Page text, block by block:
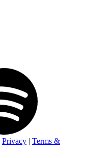
Privacy | Terms &